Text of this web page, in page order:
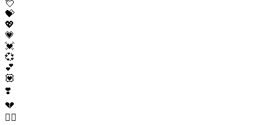
💘
💝
💖
💗
💓
💞
💕
💟
❣️
💔
❤️‍🔥